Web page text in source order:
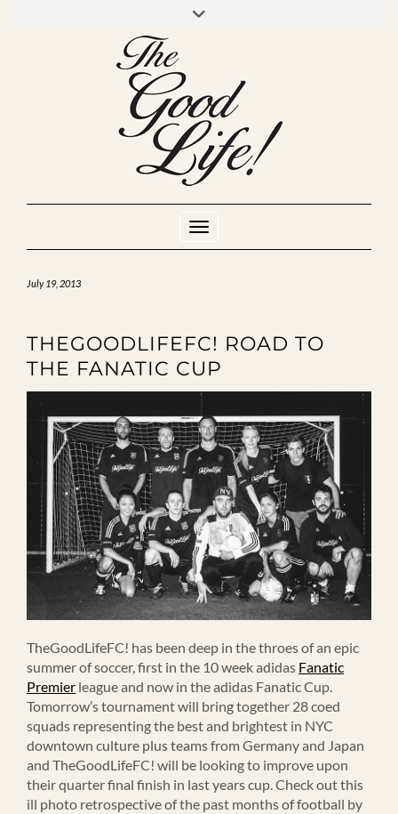
INSTAGRAM
Toggle Navigation
July 19, 2013
THEGOODLIFEFC! ROAD TO
THE FANATIC CUP
TheGoodLifeFC! has been deep in the throes of an epic
summer of soccer, first in the 10 week adidas Fanatic
Premier league and now in the adidas Fanatic Cup.
Tomorrow’s tournament will bring together 28 coed
squads representing the best and brightest in NYC
downtown culture plus teams from Germany and Japan
and TheGoodLifeFC! will be looking to improve upon
their quarter final finish in last years cup. Check out this
ill photo retrospective of the past months of football by